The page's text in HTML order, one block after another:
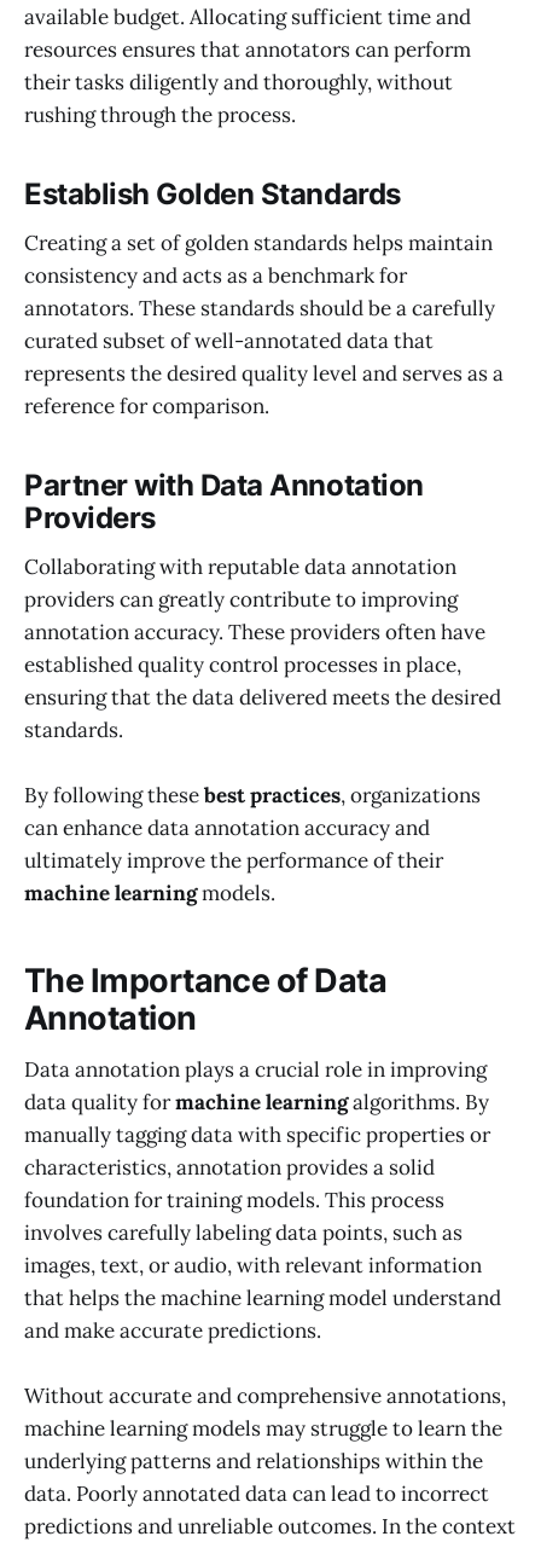
available budget. Allocating sufficient time and
resources ensures that annotators can perform
their tasks diligently and thoroughly, without
rushing through the process.
Establish Golden Standards
Creating a set of golden standards helps maintain
consistency and acts as a benchmark for
annotators. These standards should be a carefully
curated subset of well-annotated data that
represents the desired quality level and serves as a
reference for comparison.
Partner with Data Annotation
Providers
Collaborating with reputable data annotation
providers can greatly contribute to improving
annotation accuracy. These providers often have
established quality control processes in place,
ensuring that the data delivered meets the desired
standards.
By following thesebest practices, organizations
can enhance data annotation accuracy and
ultimately improve the performance of their
machine learningmodels.
The Importance of Data
Annotation
Data annotation plays a crucial role in improving
data quality formachine learningalgorithms. By
manually tagging data with specific properties or
characteristics, annotation provides a solid
foundation for training models. This process
involves carefully labeling data points, such as
images, text, or audio, with relevant information
that helps the machine learning model understand
and make accurate predictions.
Without accurate and comprehensive annotations,
machine learning models may struggle to learn the
underlying patterns and relationships within the
data. Poorly annotated data can lead to incorrect
predictions and unreliable outcomes. In the context